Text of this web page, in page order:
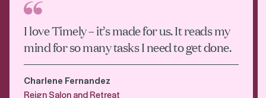
I love Timely – it’s made for us. It reads my
mind for so many tasks I need to get done.
Charlene Fernandez
Reign Salon and Retreat